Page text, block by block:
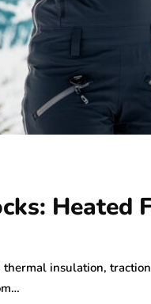
Heated
insulation,
medical equipment
Hernia
Tips for
Use